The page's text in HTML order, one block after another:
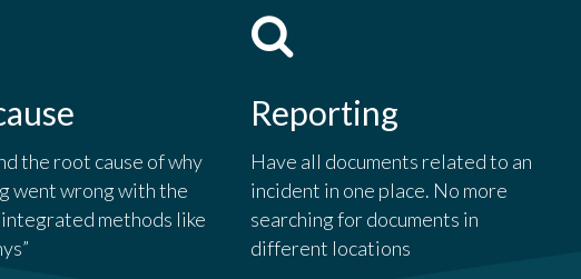
the root cause of why
went wrong with the
methods like
Reporting
Have all documents related to an
incident in one place. No more
searching for documents in
different locations